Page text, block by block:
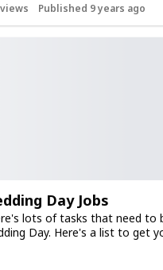
views Published 9 years ago
Day Jobs
lots of tasks that need to
Day. Here's a list to get